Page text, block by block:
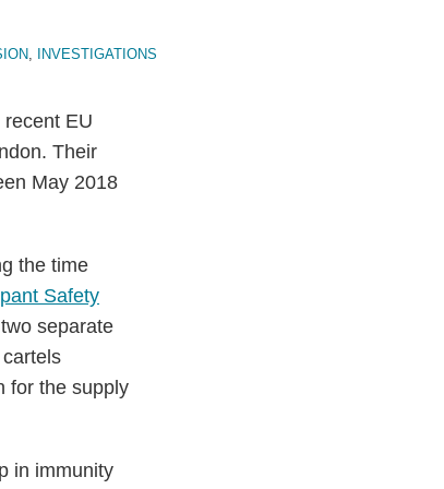
, INVESTIGATIONS
EU
Their
May 2018
the time
Safety
separate
for the supply
in immunity